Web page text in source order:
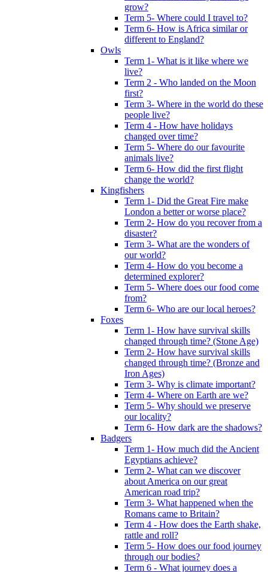
grow?
Term 5- Where could I travel to?
Term 6- How is Africa similar or
different to England?
Owls
Term 1- What is it like where we
live?
Term 2 - Who landed on the Moon
first?
Term 3- Where in the world do these
people live?
Term 4 - How have holidays
changed over time?
Term 5- Where do our favourite
animals live?
Term 6- How did the first flight
change the world?
Kingfishers
Term 1- Did the Great Fire make
London a better or worse place?
Term 2- How do you recover from a
disaster?
Term 3- What are the wonders of
our world?
Term 4- How do you become a
determined explorer?
Term 5- Where does our food come
from?
Term 6- Who are our local heroes?
Foxes
Term 1- How have survival skills
changed through time? (Stone Age)
Term 2- How have survival skills
changed through time? (Bronze and
Iron Ages)
Term 3- Why is climate important?
Term 4- Where on Earth are we?
Term 5- Why should we preserve
our locality?
Term 6- How dark are the shadows?
Badgers
Term 1- How much did the Ancient
Egyptians achieve?
Term 2- What can we discover
about America on our great
American road trip?
Term 3- What happened when the
Romans came to Britain?
Term 4 - How does the Earth shake,
rattle and roll?
Term 5- How does our food journey
through our bodies?
Term 6 - What journey does a